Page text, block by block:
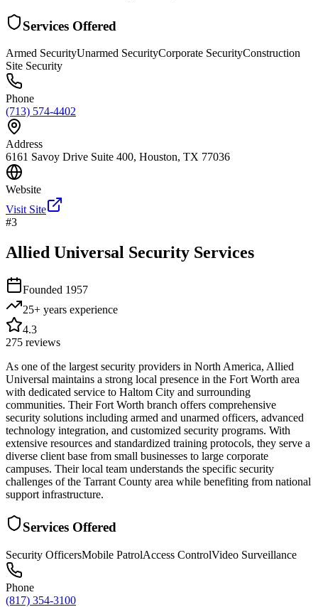
Services Offered
Armed SecurityUnarmed SecurityCorporate SecurityConstruction
Site Security
Phone
(713) 574-4402
Address
6161 Savoy Drive Suite 400, Houston, TX 77036
Website
Visit Site
#3
Allied Universal Security Services
Founded 1957
25+ years experience
4.3
275 reviews
As one of the largest security providers in North America, Allied
Universal maintains a strong local presence in the Fort Worth area
with dedicated service to Haltom City and surrounding
communities. Their Fort Worth branch offers comprehensive
security solutions including armed and unarmed officers, advanced
technology integration, and customized security programs. With
extensive resources and standardized training protocols, they serve a
diverse client base from small businesses to large corporate
campuses. Their local team understands the specific security
challenges of the Tarrant County area while benefiting from national
support infrastructure.
Services Offered
Security OfficersMobile PatrolAccess ControlVideo Surveillance
Phone
(817) 354-3100